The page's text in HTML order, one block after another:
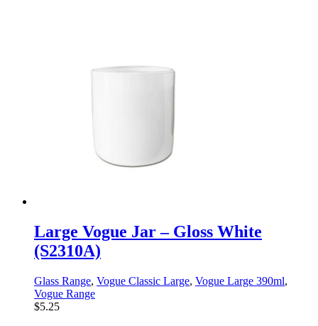
Large Vogue Jar – Gloss White
(S2310A)
Glass Range, Vogue Classic Large, Vogue Large 390ml,
Vogue Range
$5.25